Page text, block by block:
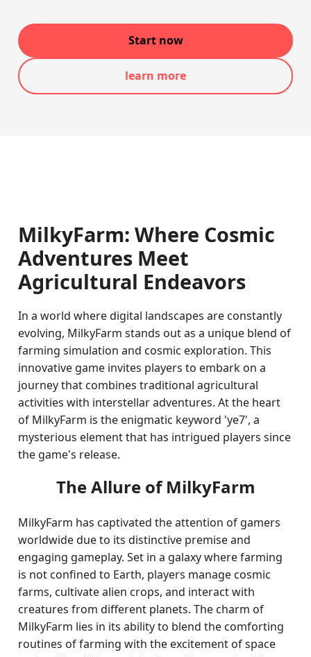
Start now
learn more
MilkyFarm: Where Cosmic
Adventures Meet
Agricultural Endeavors
In a world where digital landscapes are constantly
evolving, MilkyFarm stands out as a unique blend of
farming simulation and cosmic exploration. This
innovative game invites players to embark on a
journey that combines traditional agricultural
activities with interstellar adventures. At the heart
of MilkyFarm is the enigmatic keyword 'ye7', a
mysterious element that has intrigued players since
the game's release.
The Allure of MilkyFarm
MilkyFarm has captivated the attention of gamers
worldwide due to its distinctive premise and
engaging gameplay. Set in a galaxy where farming
is not confined to Earth, players manage cosmic
farms, cultivate alien crops, and interact with
creatures from different planets. The charm of
MilkyFarm lies in its ability to blend the comforting
routines of farming with the excitement of space